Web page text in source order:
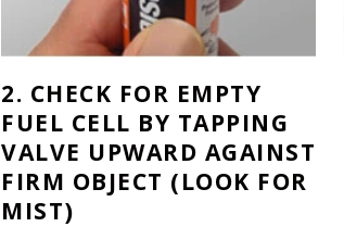
2. CHECK FOR EMPTY
FUEL CELL BY TAPPING
VALVE UPWARD AGAINST
FIRM OBJECT (LOOK FOR
MIST)